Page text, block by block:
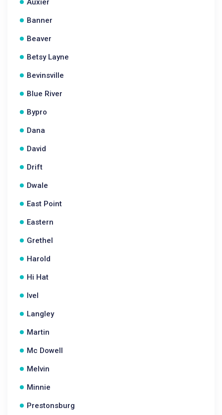
Auxier
Banner
Beaver
Betsy Layne
Bevinsville
Blue River
Bypro
Dana
David
Drift
Dwale
East Point
Eastern
Grethel
Harold
Hi Hat
Ivel
Langley
Martin
Mc Dowell
Melvin
Minnie
Prestonsburg